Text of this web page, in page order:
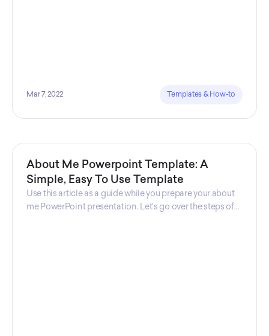
Mar 7, 2022 Templates & How-to
About Me Powerpoint Template: A
Simple, Easy To Use Template
Use this article as a guide while you prepare your about
me PowerPoint presentation. Let’s go over the steps of